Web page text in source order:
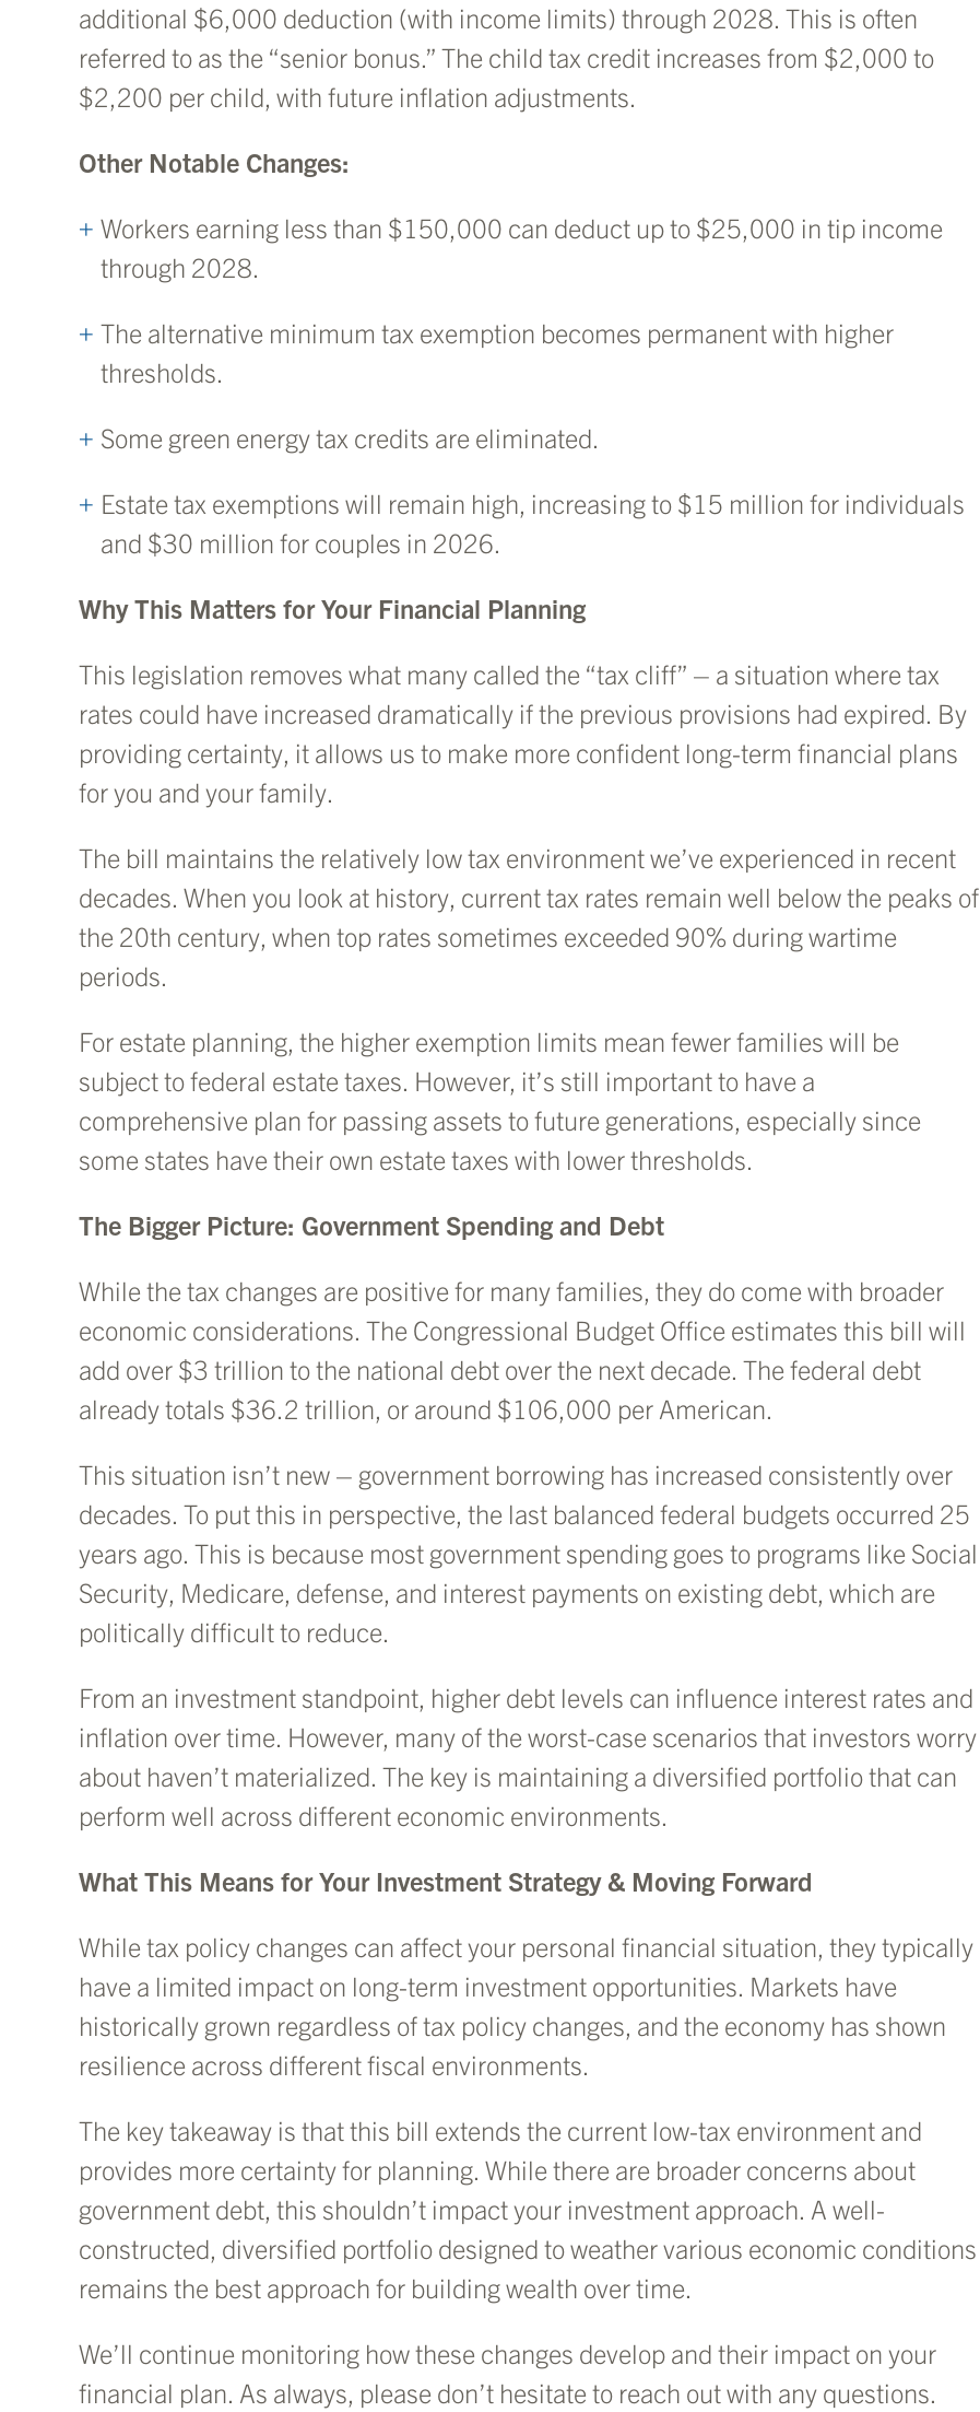
additional $6,000 deduction (with income limits) through 2028. This is often
referred to as the “senior bonus.” The child tax credit increases from $2,000 to
$2,200 per child, with future inflation adjustments.
Other Notable Changes:
Workers earning less than $150,000 can deduct up to $25,000 in tip income
through 2028.
The alternative minimum tax exemption becomes permanent with higher
thresholds.
Some green energy tax credits are eliminated.
Estate tax exemptions will remain high, increasing to $15 million for individuals
and $30 million for couples in 2026.
Why This Matters for Your Financial Planning
This legislation removes what many called the “tax cliff” – a situation where tax
rates could have increased dramatically if the previous provisions had expired. By
providing certainty, it allows us to make more confident long-term financial plans
for you and your family.
The bill maintains the relatively low tax environment we’ve experienced in recent
decades. When you look at history, current tax rates remain well below the peaks of
the 20th century, when top rates sometimes exceeded 90% during wartime
periods.
For estate planning, the higher exemption limits mean fewer families will be
subject to federal estate taxes. However, it’s still important to have a
comprehensive plan for passing assets to future generations, especially since
some states have their own estate taxes with lower thresholds.
The Bigger Picture: Government Spending and Debt
While the tax changes are positive for many families, they do come with broader
economic considerations. The Congressional Budget Office estimates this bill will
add over $3 trillion to the national debt over the next decade. The federal debt
already totals $36.2 trillion, or around $106,000 per American.
This situation isn’t new – government borrowing has increased consistently over
decades. To put this in perspective, the last balanced federal budgets occurred 25
years ago. This is because most government spending goes to programs like Social
Security, Medicare, defense, and interest payments on existing debt, which are
politically difficult to reduce.
From an investment standpoint, higher debt levels can influence interest rates and
inflation over time. However, many of the worst-case scenarios that investors worry
about haven’t materialized. The key is maintaining a diversified portfolio that can
perform well across different economic environments.
What This Means for Your Investment Strategy & Moving Forward
While tax policy changes can affect your personal financial situation, they typically
have a limited impact on long-term investment opportunities. Markets have
historically grown regardless of tax policy changes, and the economy has shown
resilience across different fiscal environments.
The key takeaway is that this bill extends the current low-tax environment and
provides more certainty for planning. While there are broader concerns about
government debt, this shouldn’t impact your investment approach. A well-
constructed, diversified portfolio designed to weather various economic conditions
remains the best approach for building wealth over time.
We’ll continue monitoring how these changes develop and their impact on your
financial plan. As always, please don’t hesitate to reach out with any questions.